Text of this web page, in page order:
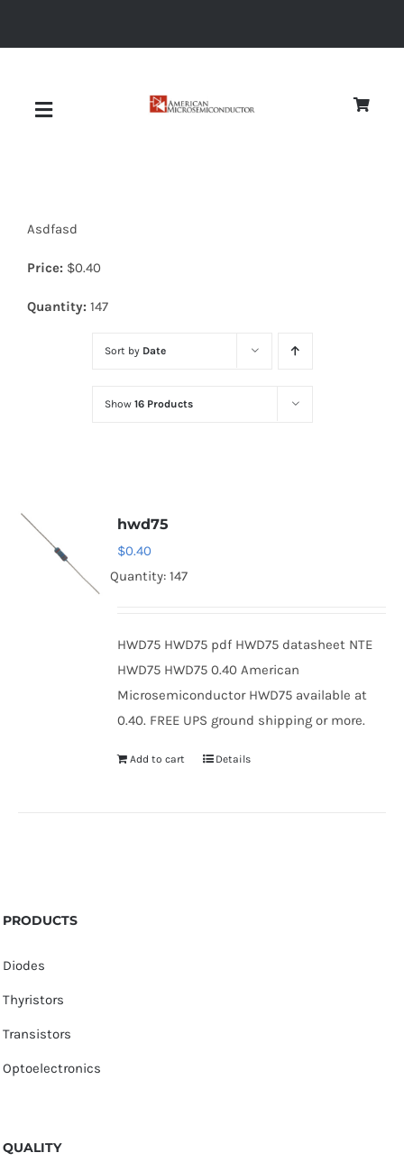
Toggle
Diodes
Optoelectronics
Asdfasd
Price: $0.40
Quantity: 147
Sort by Date
Show 16 Products
hwd75
$0.40
Quantity: 147
HWD75 HWD75 pdf HWD75 datasheet NTE
HWD75 HWD75 0.40 American
Microsemiconductor HWD75 available at
0.40. FREE UPS ground shipping or more.
Add to cart Details
PRODUCTS
Diodes
Thyristors
Transistors
Optoelectronics
QUALITY